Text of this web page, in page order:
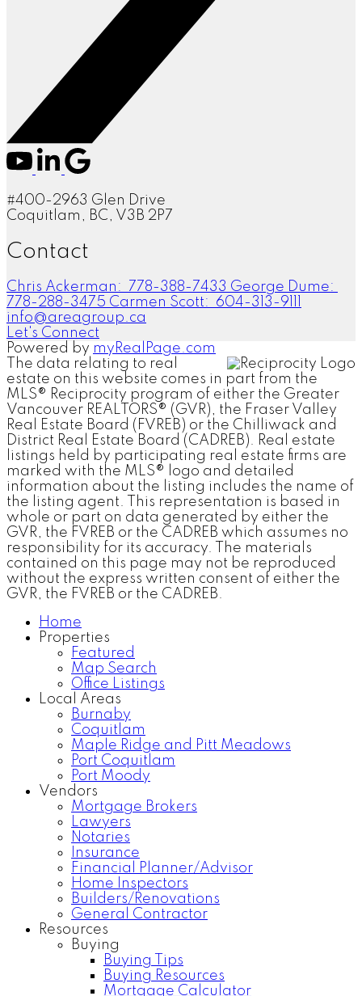
#400-2963 Glen Drive
Coquitlam, BC, V3B 2P7
Contact
Chris Ackerman: 778-388-7433 George Dume:
778-288-3475 Carmen Scott:
604-313-9111
info@areagroup.ca
Let's Connect
Powered by myRealPage.com
The data relating to real
estate on this website comes in part from the
MLS® Reciprocity program of either the Greater
Vancouver REALTORS® (GVR), the Fraser Valley
Real Estate Board (FVREB) or the Chilliwack and
District Real Estate Board (CADREB). Real estate
listings held by participating real estate firms are
marked with the MLS® logo and detailed
information about the listing includes the name of
the listing agent. This representation is based in
whole or part on data generated by either the
GVR, the FVREB or the CADREB which assumes no
responsibility for its accuracy. The materials
contained on this page may not be reproduced
without the express written consent of either the
GVR, the FVREB or the CADREB.
Home
Properties
Featured
Map Search
Office Listings
Local Areas
Burnaby
Coquitlam
Maple Ridge and Pitt Meadows
Port Coquitlam
Port Moody
Vendors
Mortgage Brokers
Lawyers
Notaries
Insurance
Financial Planner/Advisor
Home Inspectors
Builders/Renovations
General Contractor
Resources
Buying
Buying Tips
Buying Resources
Mortgage Calculator